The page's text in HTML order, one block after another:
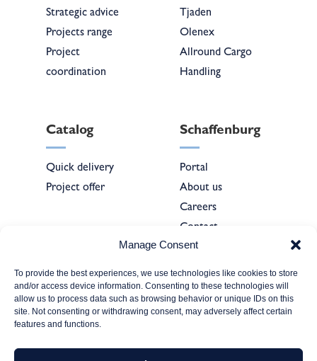
Manage Consent
To provide the best experiences, we use technologies like cookies to store
and/or access device information. Consenting to these technologies will
allow us to process data such as browsing behavior or unique IDs on this
site. Not consenting or withdrawing consent, may adversely affect certain
features and functions.
Strategic advice
Projects range
Project
coordination
Tjaden
Olenex
Allround Cargo
Handling
Catalog
Quick delivery
Project offer
Schaffenburg
Portal
About us
Careers
Contact
Forms
Company